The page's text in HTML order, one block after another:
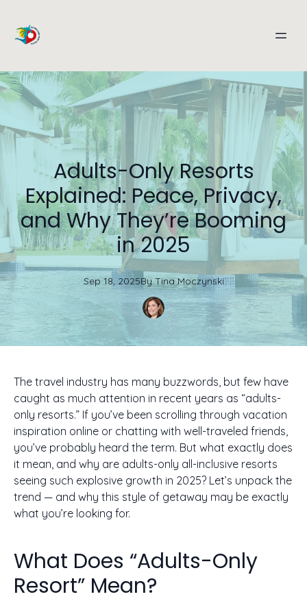
Adults-Only Resorts
Explained: Peace, Privacy,
and Why They’re Booming
in 2025
Sep 18, 2025By Tina Moczynski
The travel industry has many buzzwords, but few have
caught as much attention in recent years as “adults-
only resorts.” If you’ve been scrolling through vacation
inspiration online or chatting with well-traveled friends,
you’ve probably heard the term. But what exactly does
it mean, and why are adults-only all-inclusive resorts
seeing such explosive growth in 2025? Let’s unpack the
trend — and why this style of getaway may be exactly
what you’re looking for.
What Does “Adults-Only
Resort” Mean?